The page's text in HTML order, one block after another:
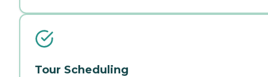
Tour Scheduling